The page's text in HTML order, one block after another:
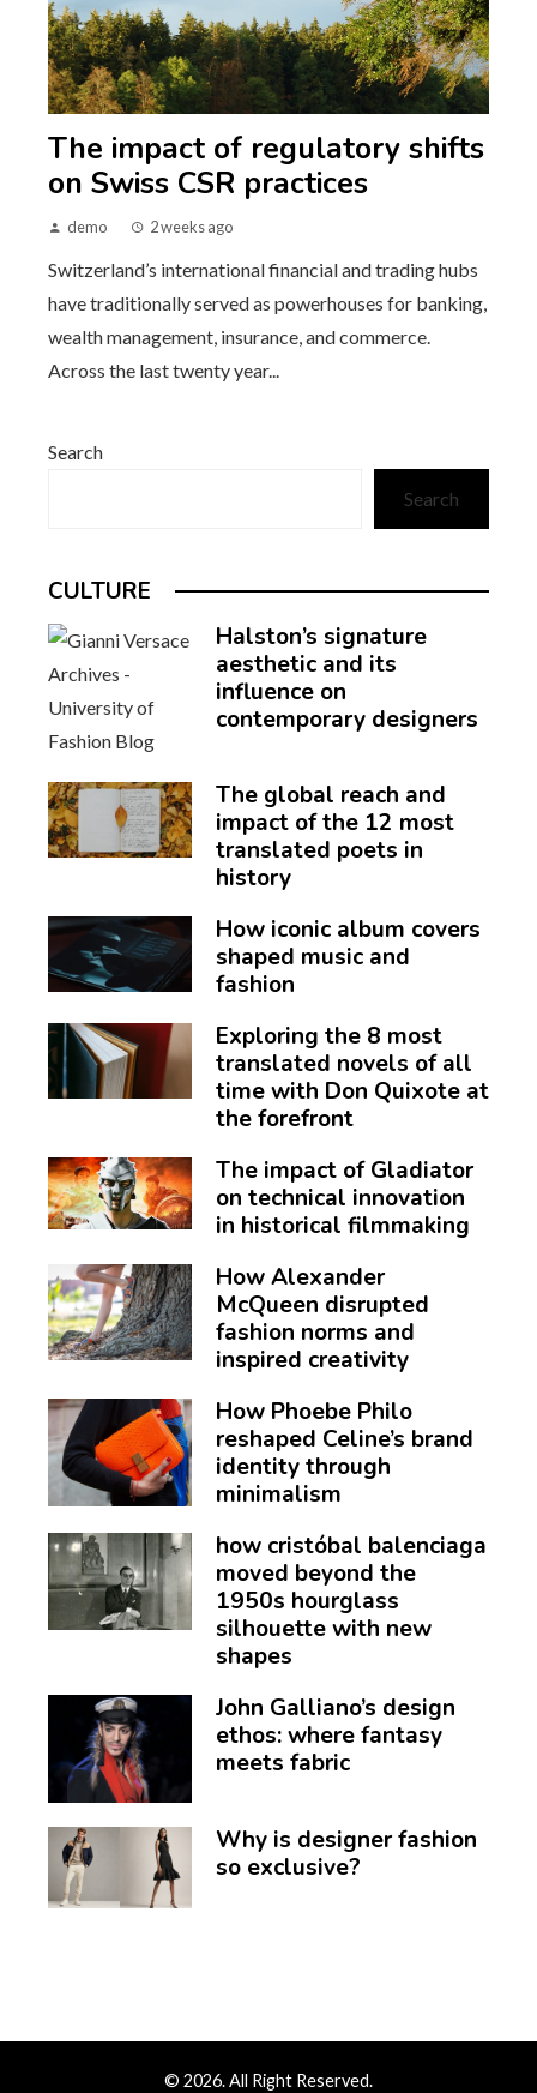
The impact of regulatory shifts
on Swiss CSR practices
demo 2 weeks ago
Switzerland’s international financial and trading hubs
have traditionally served as powerhouses for banking,
wealth management, insurance, and commerce.
Across the last twenty year...
Search
Search
CULTURE
Halston’s signature
aesthetic and its
influence on
contemporary designers
The global reach and
impact of the 12 most
translated poets in
history
How iconic album covers
shaped music and
fashion
Exploring the 8 most
translated novels of all
time with Don Quixote at
the forefront
The impact of Gladiator
on technical innovation
in historical filmmaking
How Alexander
McQueen disrupted
fashion norms and
inspired creativity
How Phoebe Philo
reshaped Celine’s brand
identity through
minimalism
how cristóbal balenciaga
moved beyond the
1950s hourglass
silhouette with new
shapes
John Galliano’s design
ethos: where fantasy
meets fabric
Why is designer fashion
so exclusive?
© 2026. All Right Reserved.